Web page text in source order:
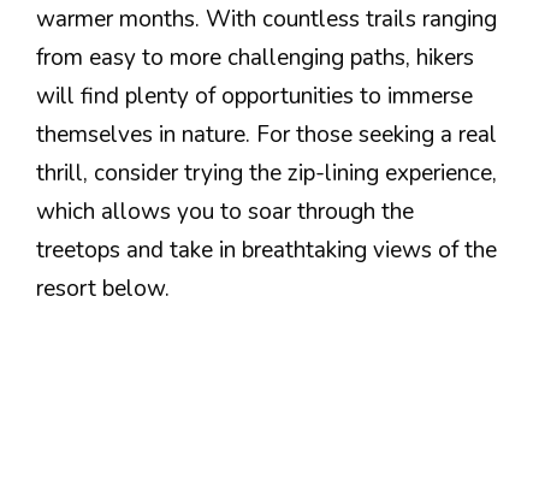
warmer months. With countless trails ranging
from easy to more challenging paths, hikers
will find plenty of opportunities to immerse
themselves in nature. For those seeking a real
thrill, consider trying the zip-lining experience,
which allows you to soar through the
treetops and take in breathtaking views of the
resort below.